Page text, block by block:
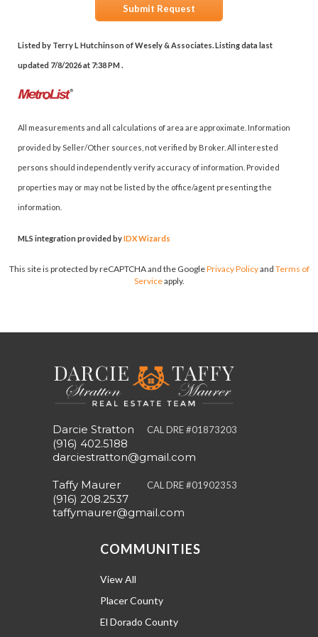
Submit Request
Listed by Terry L Hutchinson of Wesely & Associates. Listing data last
updated 7/8/2026 at 7:38 PM .
All measurements and all calculations of area are approximate. Information
provided by Seller/Other sources, not verified by Broker. All interested
persons should independently verify accuracy of information. Provided
properties may or may not be listed by the office/agent presenting the
information.
MLS integration provided byIDX Wizards
This site is protected by reCAPTCHA and the GooglePrivacy Policyand Terms of
Serviceapply.
Darcie Stratton CAL DRE #01873203
(916) 402.5188
darciestratton@gmail.com
Taffy Maurer CAL DRE #01902353
(916) 208.2537
taffymaurer@gmail.com
COMMUNITIES
View All
Placer County
El Dorado County